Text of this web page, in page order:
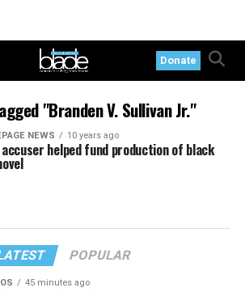
Donate
"Branden V. Sullivan Jr."
NEWS 10 years ago
accuser helped fund production of black
POPULAR
45 minutes ago